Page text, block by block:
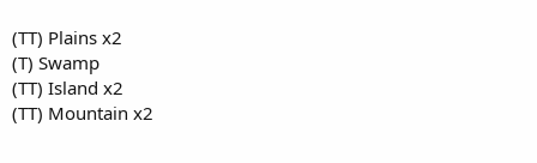
(TT) Plains x2
(T) Swamp
(TT) Island x2
(TT) Mountain x2